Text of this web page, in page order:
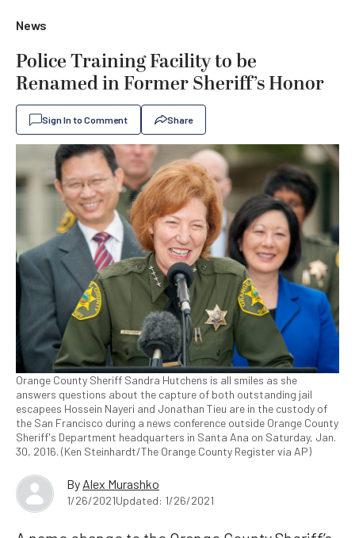
News
Police Training Facility to be
Renamed in Former Sheriff’s Honor
Sign In to Comment Share
Orange County Sheriff Sandra Hutchens is all smiles as she
answers questions about the capture of both outstanding jail
escapees Hossein Nayeri and Jonathan Tieu are in the custody of
the San Francisco during a news conference outside Orange County
Sheriff's Department headquarters in Santa Ana on Saturday, Jan.
30, 2016. (Ken Steinhardt/The Orange County Register via AP)
By Alex Murashko
1/26/2021Updated: 1/26/2021